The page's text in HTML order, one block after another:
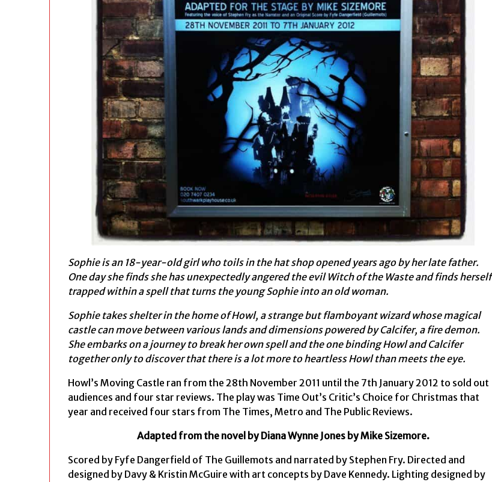
Sophie is an 18-year-old girl who toils in the hat shop opened years ago by her late father.
One day she finds she has unexpectedly angered the evil Witch of the Waste and finds herself
trapped within a spell that turns the young Sophie into an old woman.
Sophie takes shelter in the home of Howl, a strange but flamboyant wizard whose magical
castle can move between various lands and dimensions powered by Calcifer, a fire demon.
She embarks on a journey to break her own spell and the one binding Howl and Calcifer
together only to discover that there is a lot more to heartless Howl than meets the eye.
Howl’s Moving Castle ran from the 28th November 2011 until the 7th January 2012 to sold out
audiences and four star reviews. The play was Time Out’s Critic’s Choice for Christmas that
year and received four stars from The Times, Metro and The Public Reviews.
Adapted from the novel by Diana Wynne Jones by Mike Sizemore.
Scored by Fyfe Dangerfield of The Guillemots and narrated by Stephen Fry. Directed and
designed by Davy & Kristin McGuire with art concepts by Dave Kennedy. Lighting designed by